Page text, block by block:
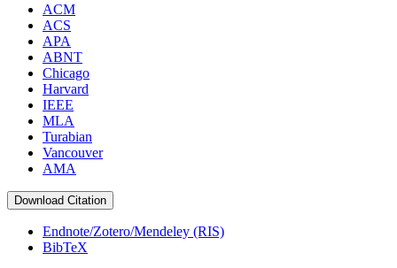
ACM
ACS
APA
ABNT
Chicago
Harvard
IEEE
MLA
Turabian
Vancouver
AMA
Download Citation
Endnote/Zotero/Mendeley (RIS)
BibTeX